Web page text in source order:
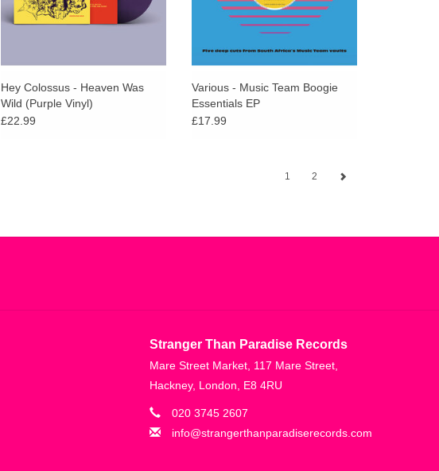
Hey Colossus - Heaven Was
Wild (Purple Vinyl)
£22.99
Various - Music Team Boogie
Essentials EP
£17.99
1 2
Stranger Than Paradise Records
Mare Street Market, 117 Mare Street,
Hackney, London, E8 4RU
020 3745 2607
info@strangerthanparadiserecords.com